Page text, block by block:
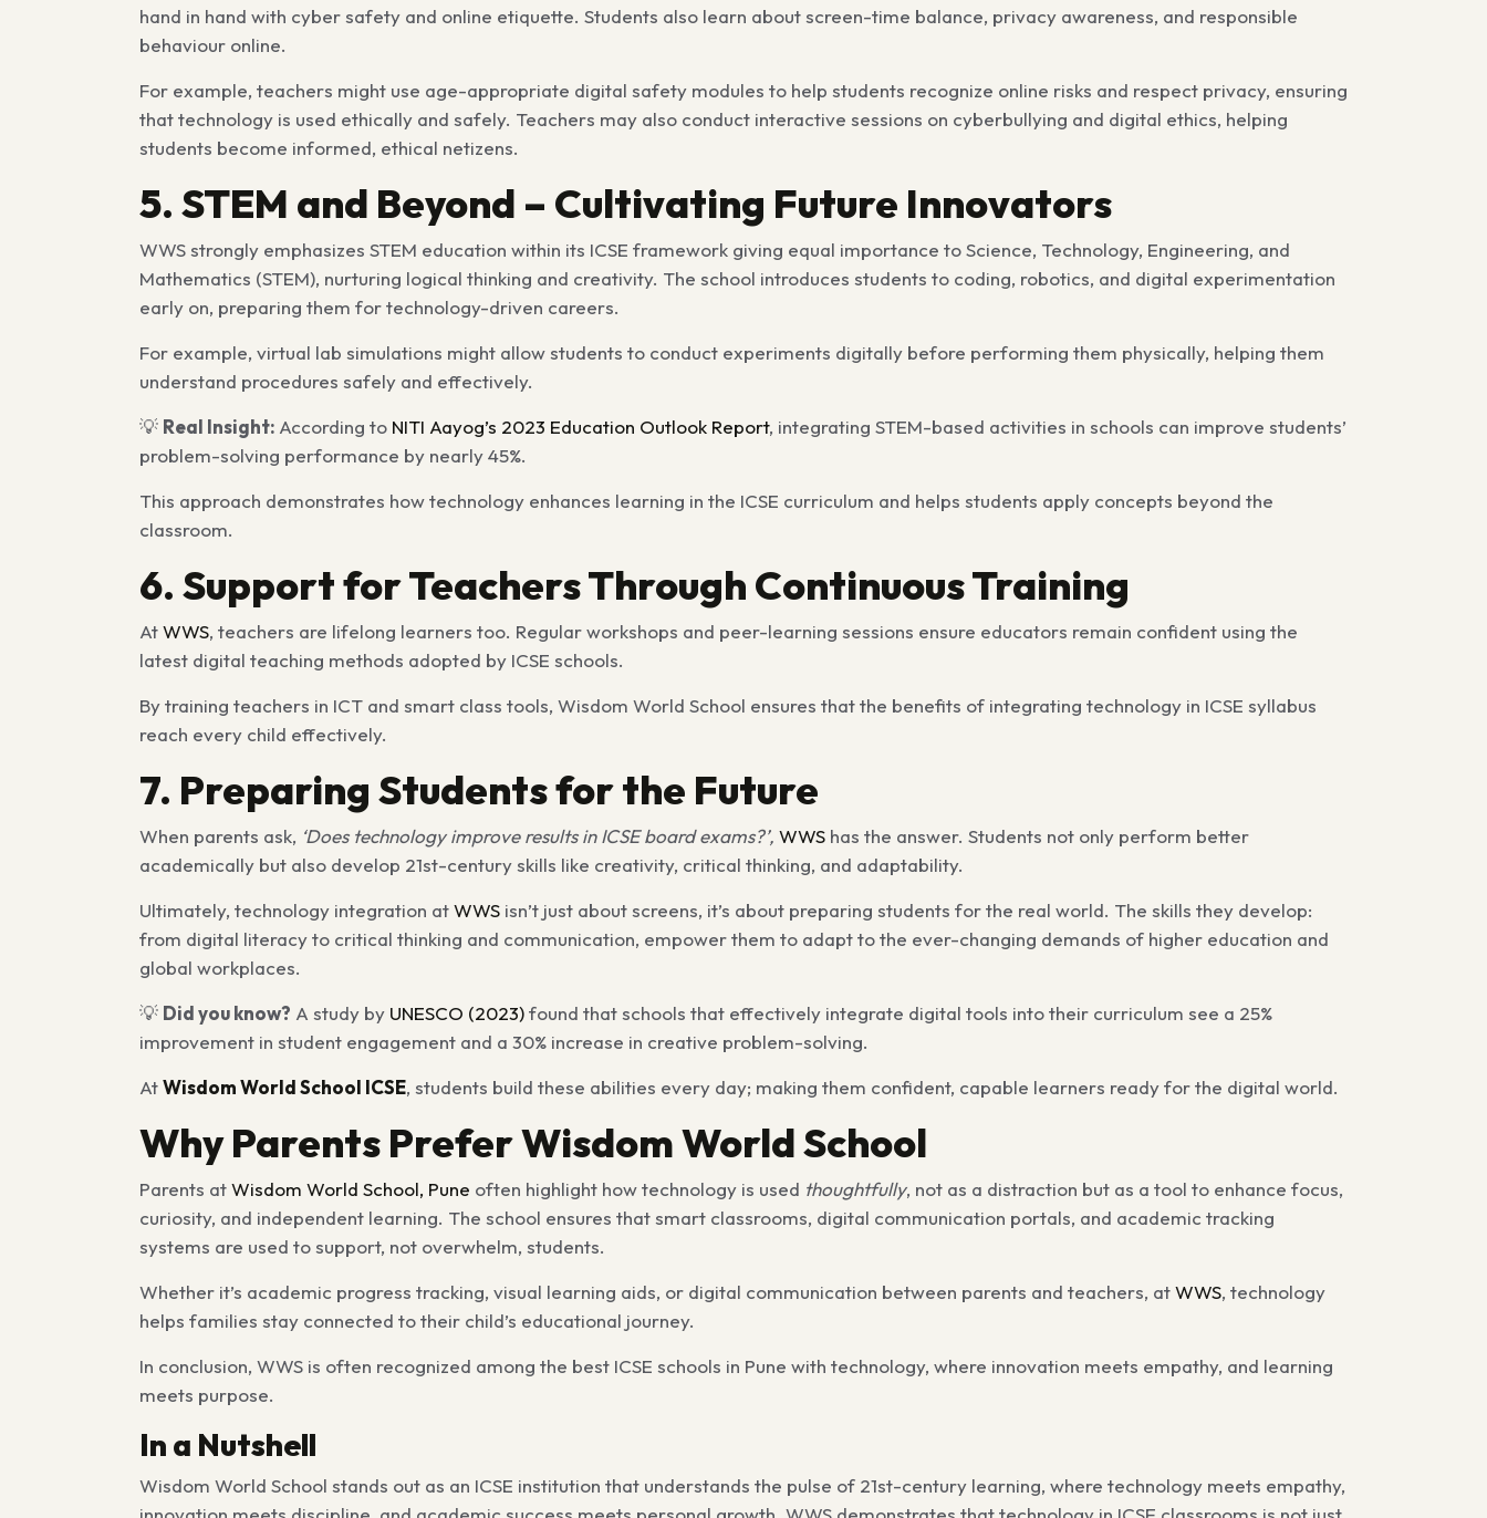
hand in hand with cyber safety and online etiquette. Students also learn about screen-time balance, privacy awareness, and responsible
behaviour online.
For example, teachers might use age-appropriate digital safety modules to help students recognize online risks and respect privacy, ensuring
that technology is used ethically and safely. Teachers may also conduct interactive sessions on cyberbullying and digital ethics, helping
students become informed, ethical netizens.
5. STEM and Beyond – Cultivating Future Innovators
WWS strongly emphasizes STEM education within its ICSE framework giving equal importance to Science, Technology, Engineering, and
Mathematics (STEM), nurturing logical thinking and creativity. The school introduces students to coding, robotics, and digital experimentation
early on, preparing them for technology-driven careers.
For example, virtual lab simulations might allow students to conduct experiments digitally before performing them physically, helping them
understand procedures safely and effectively.
💡 Real Insight: According to NITI Aayog’s 2023 Education Outlook Report, integrating STEM-based activities in schools can improve students’
problem-solving performance by nearly 45%.
This approach demonstrates how technology enhances learning in the ICSE curriculum and helps students apply concepts beyond the
classroom.
6. Support for Teachers Through Continuous Training
AtWWS, teachers are lifelong learners too. Regular workshops and peer-learning sessions ensure educators remain confident using the
latest digital teaching methods adopted by ICSE schools.
By training teachers in ICT and smart class tools, Wisdom World School ensures that the benefits of integrating technology in ICSE syllabus
reach every child effectively.
7. Preparing Students for the Future
When parents ask, ‘Does technology improve results in ICSE board exams?’, WWS has the answer. Students not only perform better
academically but also develop 21st-century skills like creativity, critical thinking, and adaptability.
Ultimately, technology integration atWWS isn’t just about screens, it’s about preparing students for the real world. The skills they develop:
from digital literacy to critical thinking and communication, empower them to adapt to the ever-changing demands of higher education and
global workplaces.
💡 Did you know? A study by UNESCO (2023)found that schools that effectively integrate digital tools into their curriculum see a 25%
improvement in student engagement and a 30% increase in creative problem-solving.
AtWisdom World School ICSE, students build these abilities every day; making them confident, capable learners ready for the digital world.
Why Parents Prefer Wisdom World School
Parents atWisdom World School, Pune often highlight how technology is used thoughtfully, not as a distraction but as a tool to enhance focus,
curiosity, and independent learning. The school ensures that smart classrooms, digital communication portals, and academic tracking
systems are used to support, not overwhelm, students.
Whether it’s academic progress tracking, visual learning aids, or digital communication between parents and teachers, atWWS, technology
helps families stay connected to their child’s educational journey.
In conclusion, WWS is often recognized among the best ICSE schools in Pune with technology, where innovation meets empathy, and learning
meets purpose.
In a Nutshell
Wisdom World School stands out as an ICSE institution that understands the pulse of 21st-century learning, where technology meets empathy,